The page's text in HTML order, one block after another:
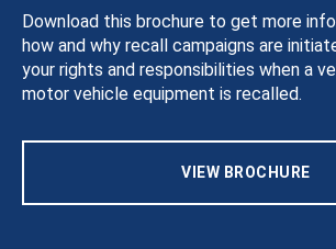
Download this brochure to get more
how and why recall campaigns are
your rights and responsibilities when a
motor vehicle equipment is recalled.
VIEW BROCHURE